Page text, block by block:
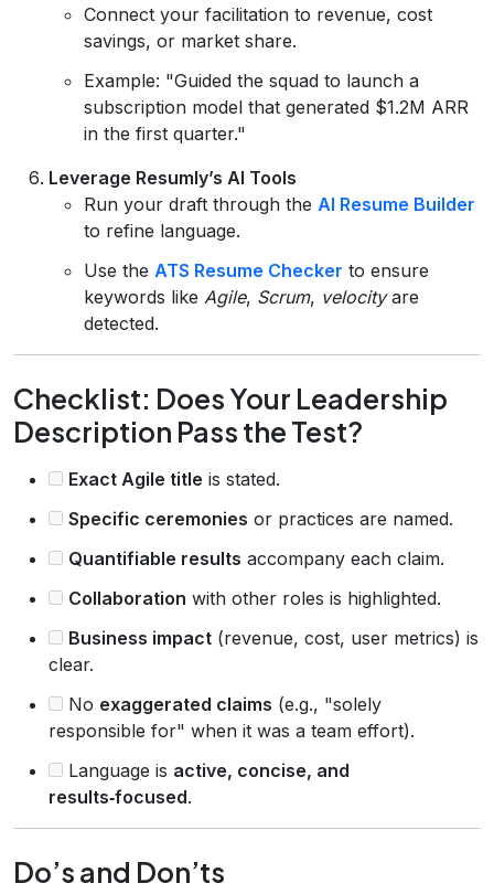
Connect your facilitation to revenue, cost
savings, or market share.
Example: "Guided the squad to launch a
subscription model that generated $1.2M ARR
in the first quarter."
Leverage Resumly’s AI Tools
Run your draft through the AI Resume Builder
to refine language.
Use the ATS Resume Checker to ensure
keywords like Agile, Scrum, velocityare
detected.
Checklist: Does Your Leadership
Description Pass the Test?
Exact Agile title is stated.
Specific ceremonies or practices are named.
Quantifiable results accompany each claim.
Collaboration with other roles is highlighted.
Business impact (revenue, cost, user metrics) is
clear.
No exaggerated claims (e.g., "solely
responsible for" when it was a team effort).
Language is active, concise, and
results‑focused.
Do’s and Don’ts